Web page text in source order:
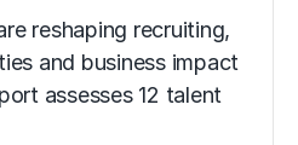
reshaping recruiting,
and business impact
assesses 12 talent